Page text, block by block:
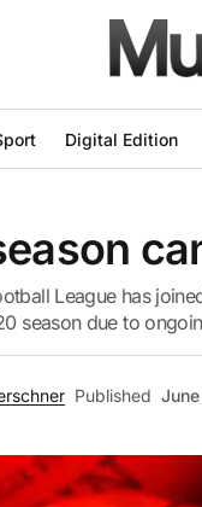
Digital Edition
League has
season due to
Published